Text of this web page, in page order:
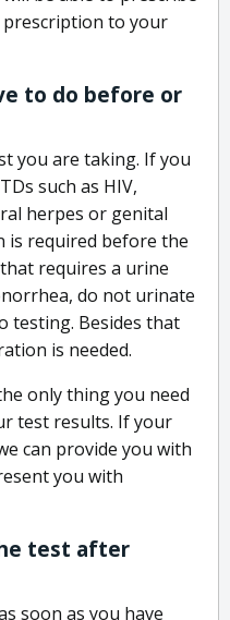
to your
to do before or
you are taking. If you
such as HIV,
herpes or genital
is required before the
requires a urine
do not urinate
testing. Besides that
is needed.
only thing you need
test results. If your
can provide you with
you with
test after
soon as you have